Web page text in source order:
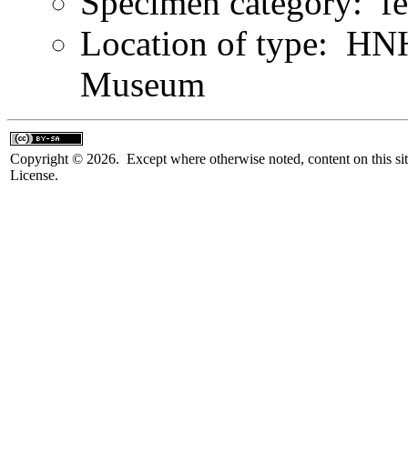
Location of type:
Museum
Copyright © 2026. Except where otherwise noted, content on this
License.